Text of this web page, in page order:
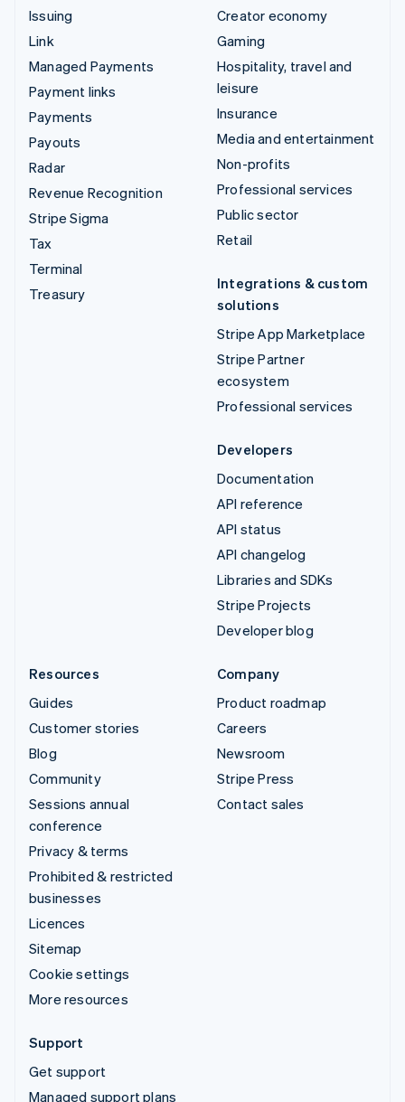
Issuing
Link
Managed Payments
Payment links
Payments
Payouts
Radar
Revenue Recognition
Stripe Sigma
Tax
Terminal
Treasury
Creator economy
Gaming
Hospitality, travel and
leisure
Insurance
Media and entertainment
Non-profits
Professional services
Public sector
Retail
Integrations & custom
solutions
Stripe App Marketplace
Stripe Partner
ecosystem
Professional services
Developers
Documentation
API reference
API status
API changelog
Libraries and SDKs
Stripe Projects
Developer blog
Resources
Guides
Customer stories
Blog
Community
Sessions annual
conference
Privacy & terms
Prohibited & restricted
businesses
Licences
Sitemap
Cookie settings
More resources
Company
Product roadmap
Careers
Newsroom
Stripe Press
Contact sales
Support
Get support
Managed support plans